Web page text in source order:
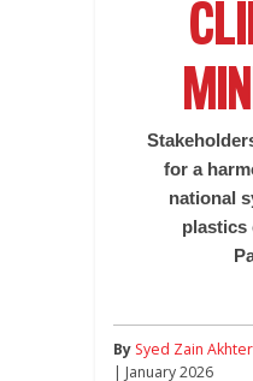
for a
national
plastics
By Syed Zain Akhter
| January 2026